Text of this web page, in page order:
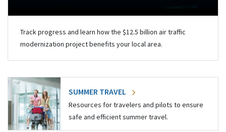
Track progress and learn how the $12.5 billion air traffic
modernization project benefits your local area.
SUMMER TRAVEL
Resources for travelers and pilots to ensure
safe and efficient summer travel.